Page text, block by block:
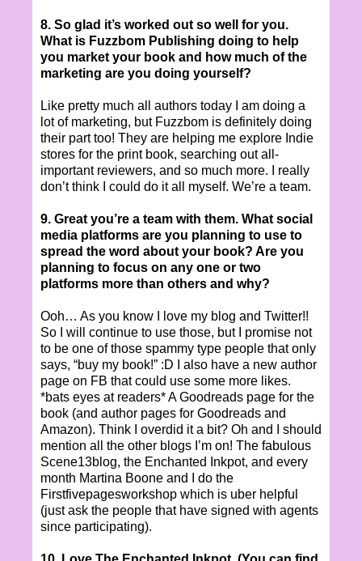
8. So glad it’s worked out so well for you.
What is Fuzzbom Publishing doing to help
you market your book and how much of the
marketing are you doing yourself?
Like pretty much all authors today I am doing a
lot of marketing, but Fuzzbom is definitely doing
their part too! They are helping me explore Indie
stores for the print book, searching out all-
important reviewers, and so much more. I really
don’t think I could do it all myself. We’re a team.
9. Great you’re a team with them. What social
media platforms are you planning to use to
spread the word about your book? Are you
planning to focus on any one or two
platforms more than others and why?
Ooh… As you know I love my blog and Twitter!!
So I will continue to use those, but I promise not
to be one of those spammy type people that only
says, “buy my book!” :D I also have a new author
page on FB that could use some more likes.
*bats eyes at readers* A Goodreads page for the
book (and author pages for Goodreads and
Amazon). Think I overdid it a bit? Oh and I should
mention all the other blogs I’m on! The fabulous
Scene13blog, the Enchanted Inkpot, and every
month Martina Boone and I do the
Firstfivepagesworkshop which is uber helpful
(just ask the people that have signed with agents
since participating).